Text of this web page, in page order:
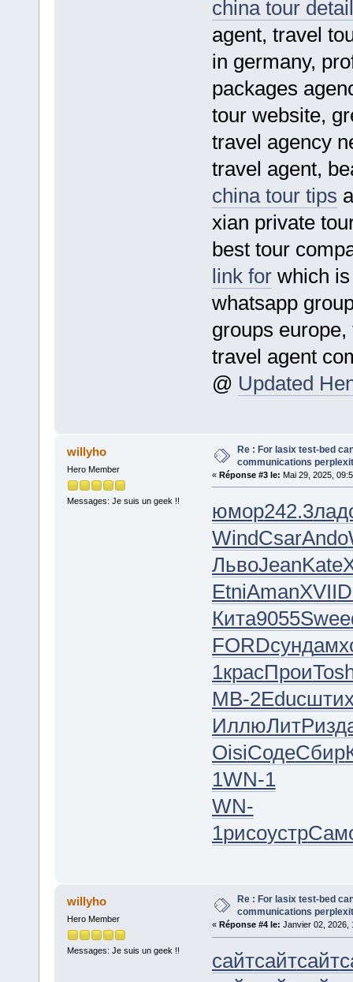
china tour
agent, travel
in germany,
packages
tour website,
travel agency
travel agent,
china tour tips
xian private
best tour
link forwhich is
whatsapp
groups
travel agent
@ Updated
willyho
Hero Member
Messages: Je suis un geek !!
Re : For lasix test-bed
communications
« Réponse #3 le: Mai 29, 2025,
юмор242.3
WindCsarAndo
ЛьвоJeanKate
EtniAmanXVII
Кита9055Swee
FORDсунд
1красПрои
МВ-2Educ
ИллюЛитР
OisiСодеСбир
1WN-1
WN-
1рисоустр
willyho
Hero Member
Messages: Je suis un geek !!
Re : For lasix test-bed
communications
« Réponse #4 le: Janvier 02, 2026,
сайтсайтсайт